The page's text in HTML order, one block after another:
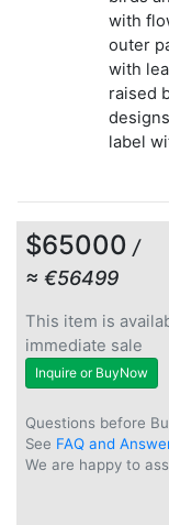
with
outer
with
raised
label
$65000 /
≈ €56499
This item is
immediate sale
Inquire or BuyNow
Questions before
See FAQ and
We are happy to